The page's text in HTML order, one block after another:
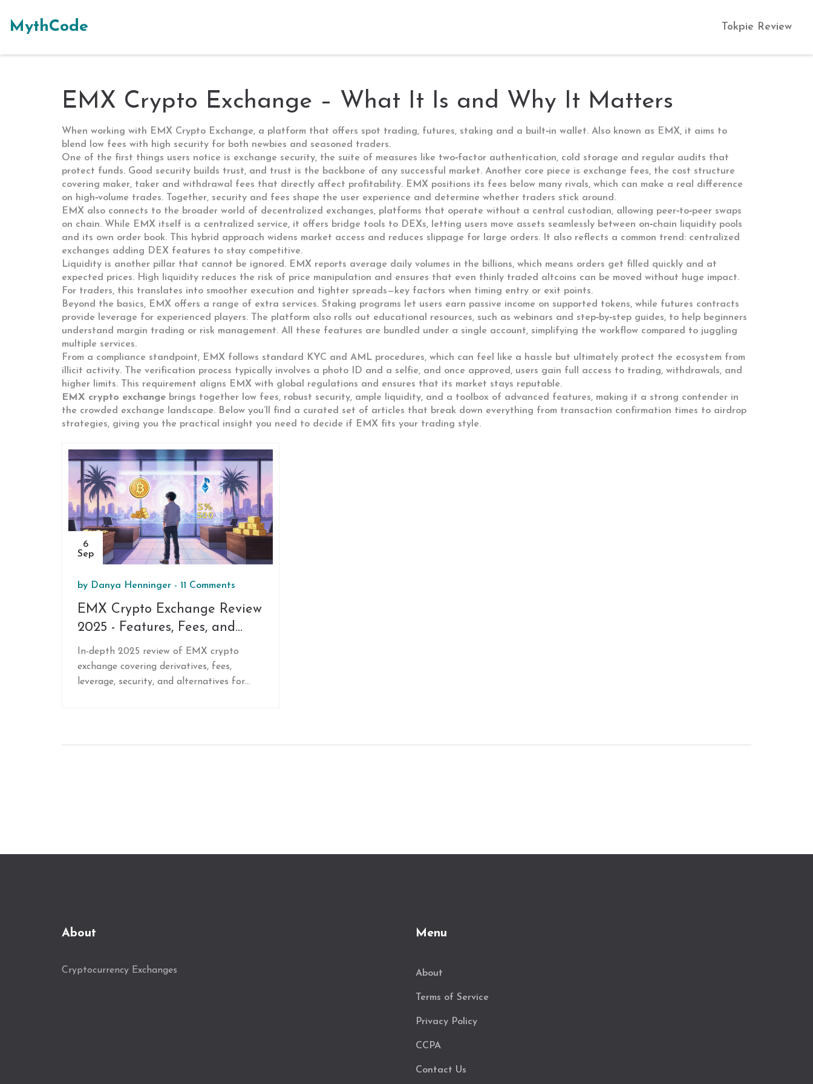
MythCode Tokpie Review
EMX Crypto Exchange – What It Is and Why It Matters
When working with EMX Crypto Exchange, a platform that offers spot trading, futures, staking and a built‑in wallet. Also known as EMX, it aims to
blend low fees with high security for both newbies and seasoned traders.
One of the first things users notice is exchange security, the suite of measures like two‑factor authentication, cold storage and regular audits that
protect funds. Good security builds trust, and trust is the backbone of any successful market. Another core piece is exchange fees, the cost structure
covering maker, taker and withdrawal fees that directly affect profitability. EMX positions its fees below many rivals, which can make a real difference
on high‑volume trades. Together, security and fees shape the user experience and determine whether traders stick around.
EMX also connects to the broader world of decentralized exchanges, platforms that operate without a central custodian, allowing peer‑to‑peer swaps
on chain. While EMX itself is a centralized service, it offers bridge tools to DEXs, letting users move assets seamlessly between on‑chain liquidity pools
and its own order book. This hybrid approach widens market access and reduces slippage for large orders. It also reflects a common trend: centralized
exchanges adding DEX features to stay competitive.
Liquidity is another pillar that cannot be ignored. EMX reports average daily volumes in the billions, which means orders get filled quickly and at
expected prices. High liquidity reduces the risk of price manipulation and ensures that even thinly traded altcoins can be moved without huge impact.
For traders, this translates into smoother execution and tighter spreads—key factors when timing entry or exit points.
Beyond the basics, EMX offers a range of extra services. Staking programs let users earn passive income on supported tokens, while futures contracts
provide leverage for experienced players. The platform also rolls out educational resources, such as webinars and step‑by‑step guides, to help beginners
understand margin trading or risk management. All these features are bundled under a single account, simplifying the workflow compared to juggling
multiple services.
From a compliance standpoint, EMX follows standard KYC and AML procedures, which can feel like a hassle but ultimately protect the ecosystem from
illicit activity. The verification process typically involves a photo ID and a selfie, and once approved, users gain full access to trading, withdrawals, and
higher limits. This requirement aligns EMX with global regulations and ensures that its market stays reputable.
EMX crypto exchange brings together low fees, robust security, ample liquidity, and a toolbox of advanced features, making it a strong contender in
the crowded exchange landscape. Below you’ll find a curated set of articles that break down everything from transaction confirmation times to airdrop
strategies, giving you the practical insight you need to decide if EMX fits your trading style.
6
Sep
by Danya Henninger - 11 Comments
EMX Crypto Exchange Review
2025 - Features, Fees, and
Alternatives
In-depth 2025 review of EMX crypto
exchange covering derivatives, fees,
leverage, security, and alternatives for
About
Cryptocurrency Exchanges
Menu
About
Terms of Service
Privacy Policy
CCPA
Contact Us